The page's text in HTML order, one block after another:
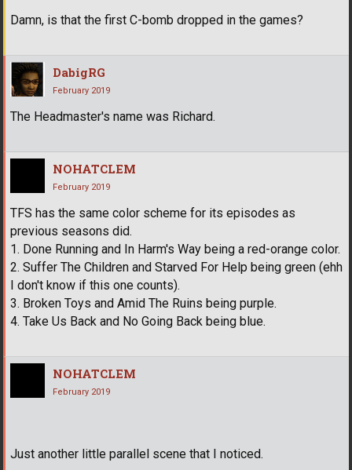
Damn, is that the first C-bomb dropped in the games?
DabigRG
February 2019
The Headmaster's name was Richard.
NOHATCLEM
February 2019
TFS has the same color scheme for its episodes as
previous seasons did.
1. Done Running and In Harm's Way being a red-orange color.
2. Suffer The Children and Starved For Help being green (ehh
I don't know if this one counts).
3. Broken Toys and Amid The Ruins being purple.
4. Take Us Back and No Going Back being blue.
NOHATCLEM
February 2019
Just another little parallel scene that I noticed.